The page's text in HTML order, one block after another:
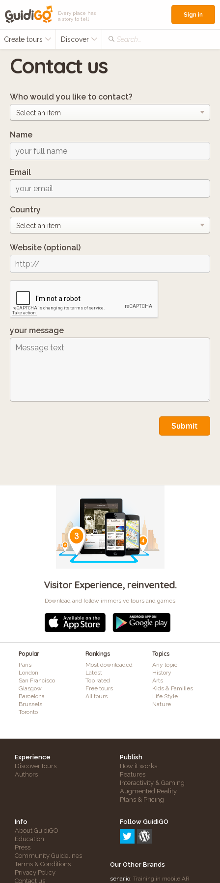
Every place has
a story to tell
Create tours Discover Search...
Sign in
Contact us
Who would you like to contact?
Name
Email
Country
Website (optional)
your message
Submit
Visitor Experience, reinvented.
Download and follow immersive tours and games
Popular
Paris
London
San Francisco
Glasgow
Barcelona
Brussels
Toronto
Rankings
Most downloaded
Latest
Top rated
Free tours
All tours
Topics
Any topic
History
Arts
Kids & Families
Life Style
Nature
Experience
Discover tours
Authors
Publish
How it works
Features
Interactivity & Gaming
Augmented Reality
Plans & Pricing
Info
About GuidiGO
Education
Press
Community Guidelines
Terms & Conditions
Privacy Policy
Contact us
Follow GuidiGO
Our Other Brands
senar.io: Training in mobile AR